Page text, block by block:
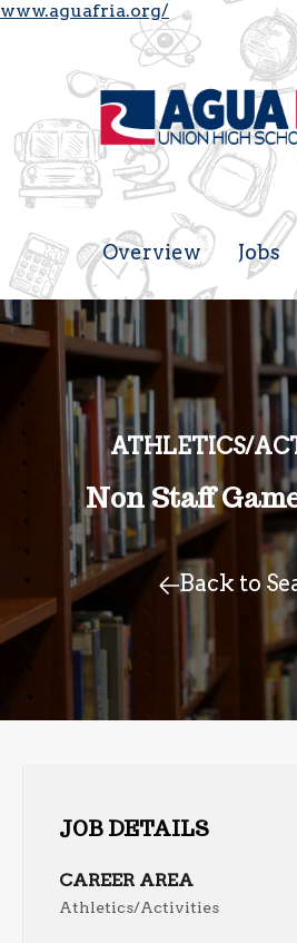
Overview Jobs
www.aguafria.org/
ATHLETICS/
Non Staff
Back to
JOB DETAILS
CAREER AREA
Athletics/Activities